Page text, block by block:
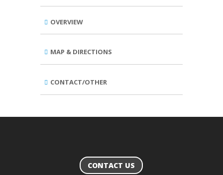
OVERVIEW
MAP & DIRECTIONS
CONTACT/OTHER
CONTACT US